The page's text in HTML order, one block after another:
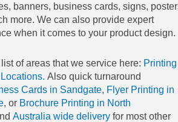
banners, business cards, signs,
more. We can also provide expert
when it comes to your product design.
of areas that we service here: Printing
Also quick turnaround
Cards in Sandgate, Flyer Printing in
, or Brochure Printing in North
Australia wide delivery for most other